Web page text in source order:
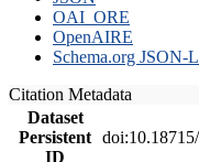
OAI_ORE
OpenAIRE
Schema.org JSON-
Citation Metadata
Dataset
Persistent
ID